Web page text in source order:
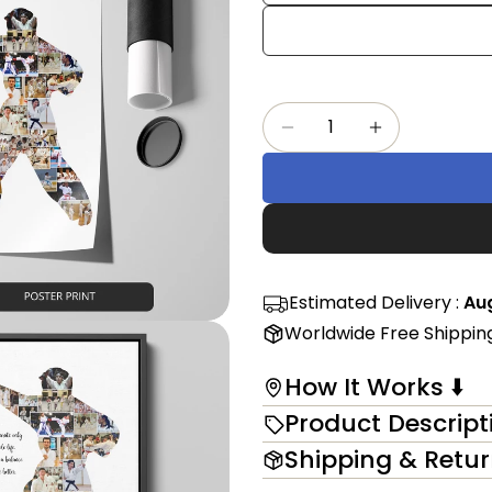
modal
Quantity
DecreaseIncrease
Estimated Delivery :
Worldwide Free
How It Works ⬇️
Product
Shipping &